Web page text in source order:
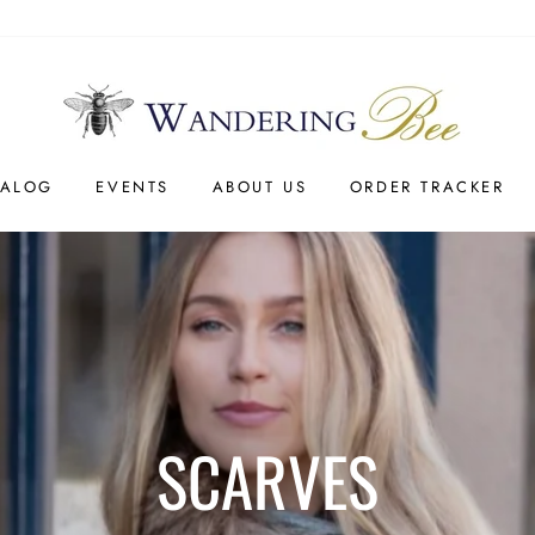
EVENTS ABOUT US ORDER TRACKER
SCARVES